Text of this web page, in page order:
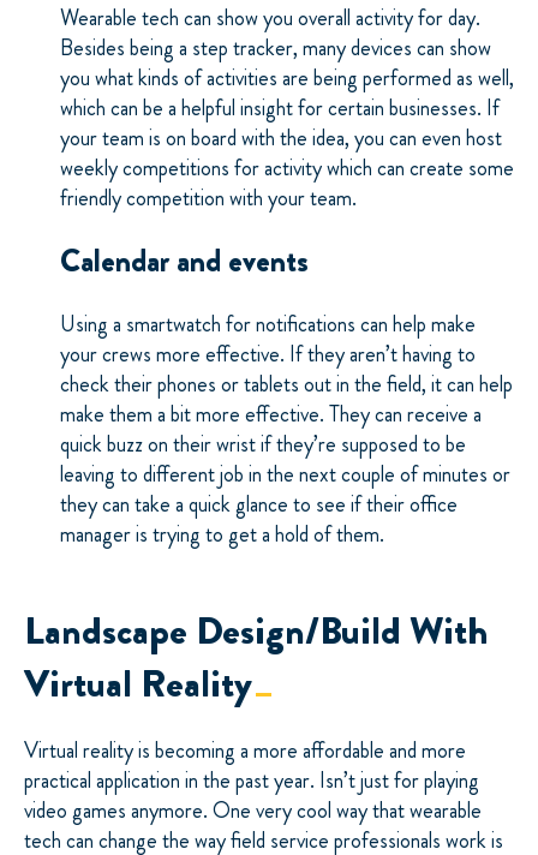
Wearable tech can show you overall activity for day.
Besides being a step tracker, many devices can show
you what kinds of activities are being performed as well,
which can be a helpful insight for certain businesses. If
your team is on board with the idea, you can even host
weekly competitions for activity which can create some
friendly competition with your team.
Calendar and events
Using a smartwatch for notifications can help make
your crews more effective. If they aren’t having to
check their phones or tablets out in the field, it can help
make them a bit more effective. They can receive a
quick buzz on their wrist if they’re supposed to be
leaving to different job in the next couple of minutes or
they can take a quick glance to see if their office
manager is trying to get a hold of them.
Landscape Design/Build With
Virtual Reality
Virtual reality is becoming a more affordable and more
practical application in the past year. Isn’t just for playing
video games anymore. One very cool way that wearable
tech can change the way field service professionals work is